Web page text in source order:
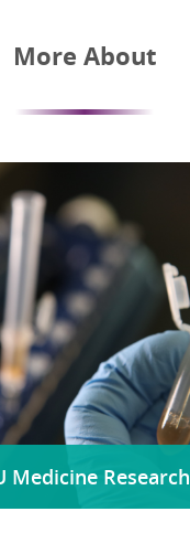
More About
Medicine Research